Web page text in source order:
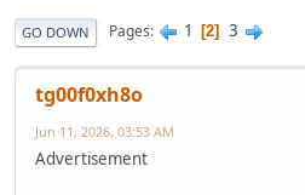
GO DOWN Pages 1 2 3
tg00f0xh8o
Jun 11, 2026, 03:53 AM
Advertisement